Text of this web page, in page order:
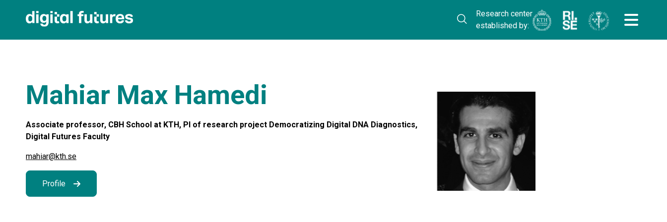
Research center
established by:
Mahiar Max Hamedi
Associate professor, CBH School at KTH, PI of research project Democratizing Digital DNA Diagnostics,
Digital Futures Faculty
mahiar@kth.se
Profile